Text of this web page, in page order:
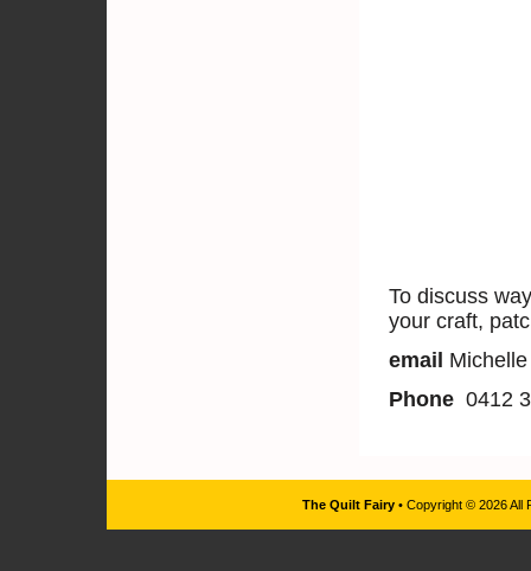
To discuss
your craft,
email
Phone 0412
The Quilt Fairy • Copyright © 2026 All